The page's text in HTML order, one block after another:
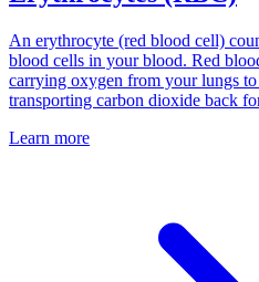
An erythrocyte (red blood cell)
blood cells in your blood. Red
carrying oxygen from your lungs
transporting carbon dioxide back
Learn more